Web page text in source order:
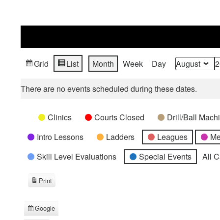
ViewGrid
View
List Month Week Day Month
Year
There are no events scheduled during these dates.
Categories
UntitledClinics Courts Closed Drill/Ball
Intro Lessons
Ladders Leagues
Skill Level Evaluations
Special Events All
Subscribe
Google
Print
View